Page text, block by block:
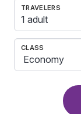
TRAVELERS
1 adult
CLASS